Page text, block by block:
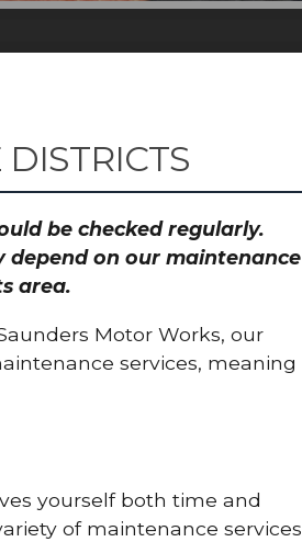
be checked regularly.
on our maintenance
area.
Motor Works, our
services, meaning
yourself both time and
of maintenance services